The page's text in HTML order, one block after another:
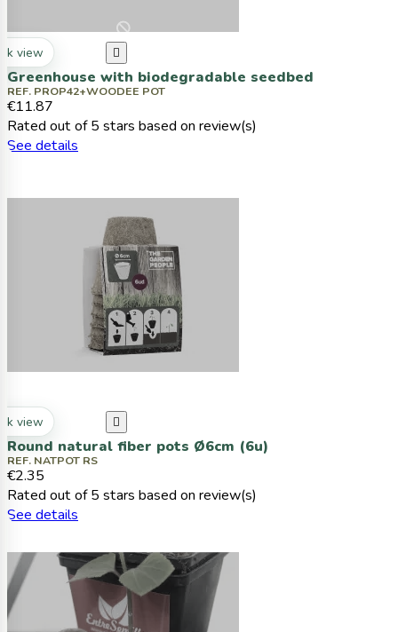
view 
Greenhouse with biodegradable seedbed
REF. PROP42+WOODEE POT
€11.87
Rated out of 5 stars based on review(s)
See details
view 
Round natural fiber pots Ø6cm (6u)
REF. NATPOT RS
€2.35
Rated out of 5 stars based on review(s)
See details